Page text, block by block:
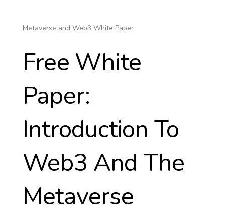
Metaverse and Web3 White Paper
Free White
Paper:
Introduction To
Web3 And The
Metaverse